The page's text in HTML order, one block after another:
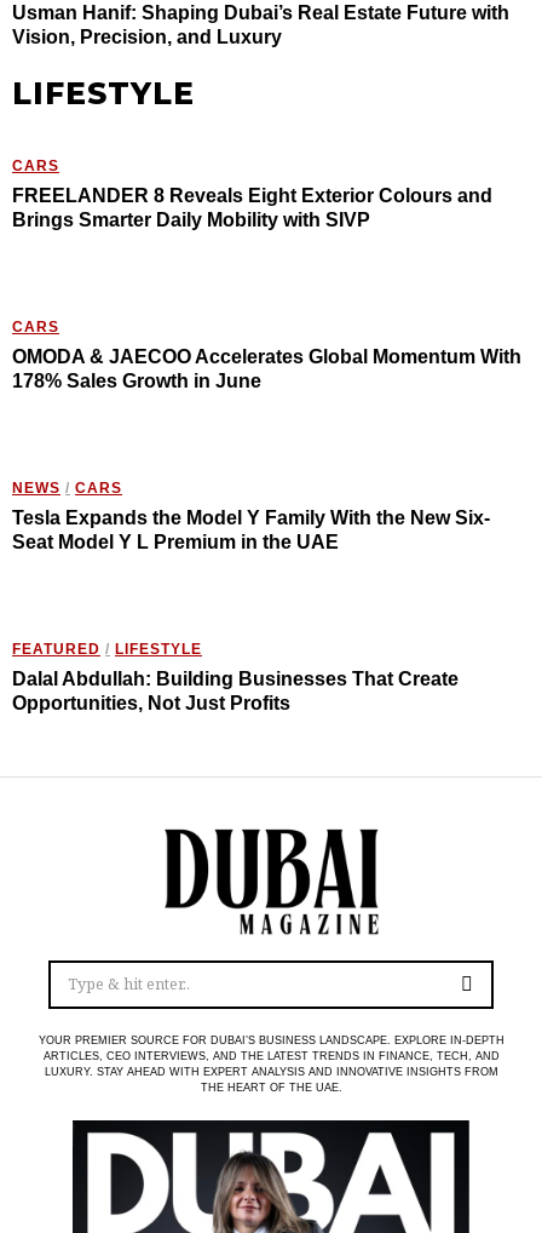
Usman Hanif: Shaping Dubai’s Real Estate Future with
Vision, Precision, and Luxury
LIFESTYLE
CARS
FREELANDER 8 Reveals Eight Exterior Colours and
Brings Smarter Daily Mobility with SIVP
CARS
OMODA & JAECOO Accelerates Global Momentum With
178% Sales Growth in June
NEWS / CARS
Tesla Expands the Model Y Family With the New Six-
Seat Model Y L Premium in the UAE
FEATURED / LIFESTYLE
Dalal Abdullah: Building Businesses That Create
Opportunities, Not Just Profits
YOUR PREMIER SOURCE FOR DUBAI’S BUSINESS LANDSCAPE. EXPLORE IN-DEPTH
ARTICLES, CEO INTERVIEWS, AND THE LATEST TRENDS IN FINANCE, TECH, AND
LUXURY. STAY AHEAD WITH EXPERT ANALYSIS AND INNOVATIVE INSIGHTS FROM
THE HEART OF THE UAE.